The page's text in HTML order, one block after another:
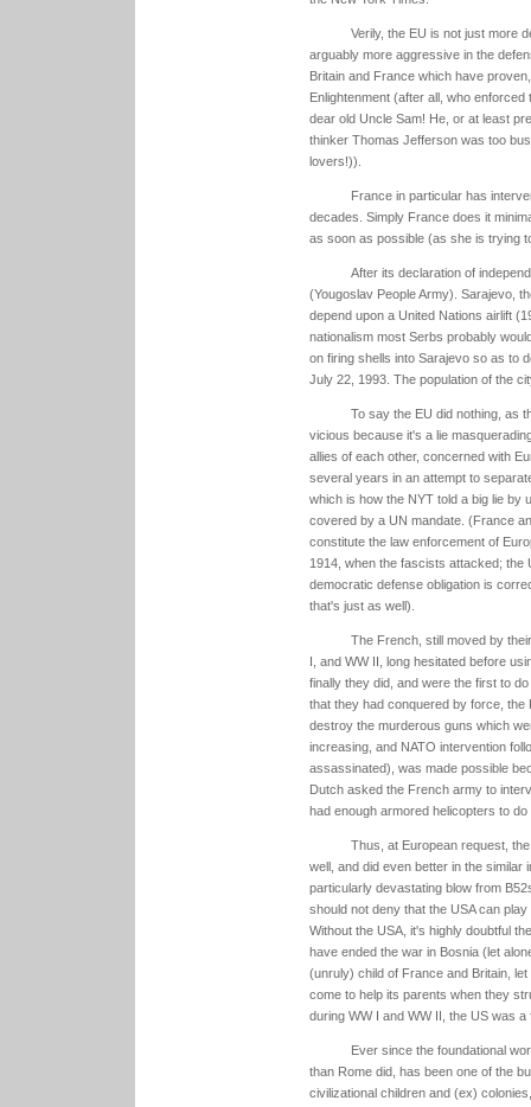
Verily, the EU is not just more
arguably more aggressive in the
Britain and France which have
Enlightenment (after all, who
dear old Uncle Sam! He, or at least
thinker Thomas Jefferson was too
lovers!)).
France in particular has
decades. Simply France does it
as soon as possible (as she is trying
After its declaration of
(Yougoslav People Army). Sarajevo,
depend upon a United Nations airlift
nationalism most Serbs probably
on firing shells into Sarajevo so as to
July 22, 1993. The population of the
To say the EU did nothing, as
vicious because it's a lie
allies of each other, concerned with
several years in an attempt to
which is how the NYT told a big lie by
covered by a UN mandate. (France
constitute the law enforcement of
1914, when the fascists attacked; the
democratic defense obligation is
that's just as well).
The French, still moved by
I, and WW II, long hesitated before
finally they did, and were the first to
that they had conquered by force,
destroy the murderous guns which
increasing, and NATO intervention
assassinated), was made possible
Dutch asked the French army to
had enough armored helicopters to
Thus, at European request,
well, and did even better in the
particularly devastating blow from
should not deny that the USA can
Without the USA, it's highly doubtful
have ended the war in Bosnia (let
(unruly) child of France and Britain,
come to help its parents when they
during WW I and WW II, the US was
Ever since the foundational
than Rome did, has been one of the
civilizational children and (ex)